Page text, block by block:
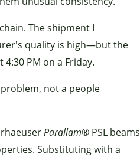
The shipment I
quality is high—but the
PM on a Friday.
not a people
Parallam® PSL beams
Substituting with a